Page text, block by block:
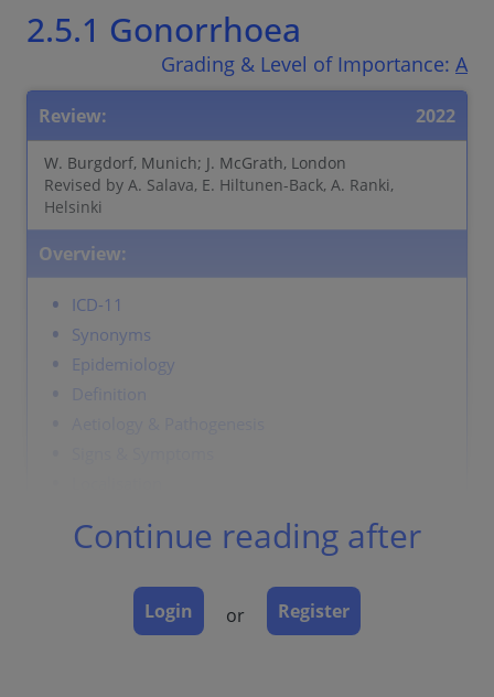
2.5.1 Gonorrhoea
Grading & Level of Importance: A
Review: 2022
W. Burgdorf, Munich; J. McGrath, London
Revised by A. Salava, E. Hiltunen-Back, A. Ranki,
Helsinki
Overview:
ICD-11
Synonyms
Epidemiology
Definition
Laboratory & other workups
Complications
Continue reading after
Login or Register